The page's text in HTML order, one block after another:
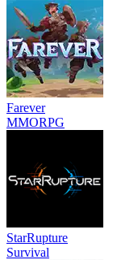
Farever
MMORPG
StarRupture
Survival